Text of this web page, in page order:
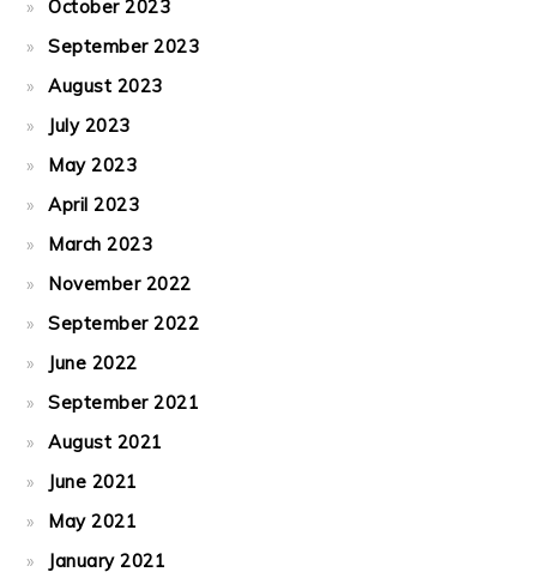
October 2023
September 2023
August 2023
July 2023
May 2023
April 2023
March 2023
November 2022
September 2022
June 2022
September 2021
August 2021
June 2021
May 2021
January 2021